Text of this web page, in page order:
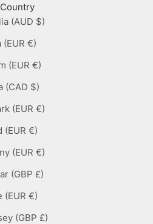
Country
Australia (AUD $)
Austria (EUR €)
Belgium (EUR €)
Canada (CAD $)
Denmark (EUR €)
Finland (EUR €)
Germany (EUR €)
Gibraltar (GBP £)
Greece (EUR €)
Guernsey (GBP £)